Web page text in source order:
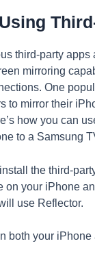
third-party apps
mirroring
One
to mirror their
how you can
to a Samsung
the third-
on your iPhone
use Reflector.
both your iPhone